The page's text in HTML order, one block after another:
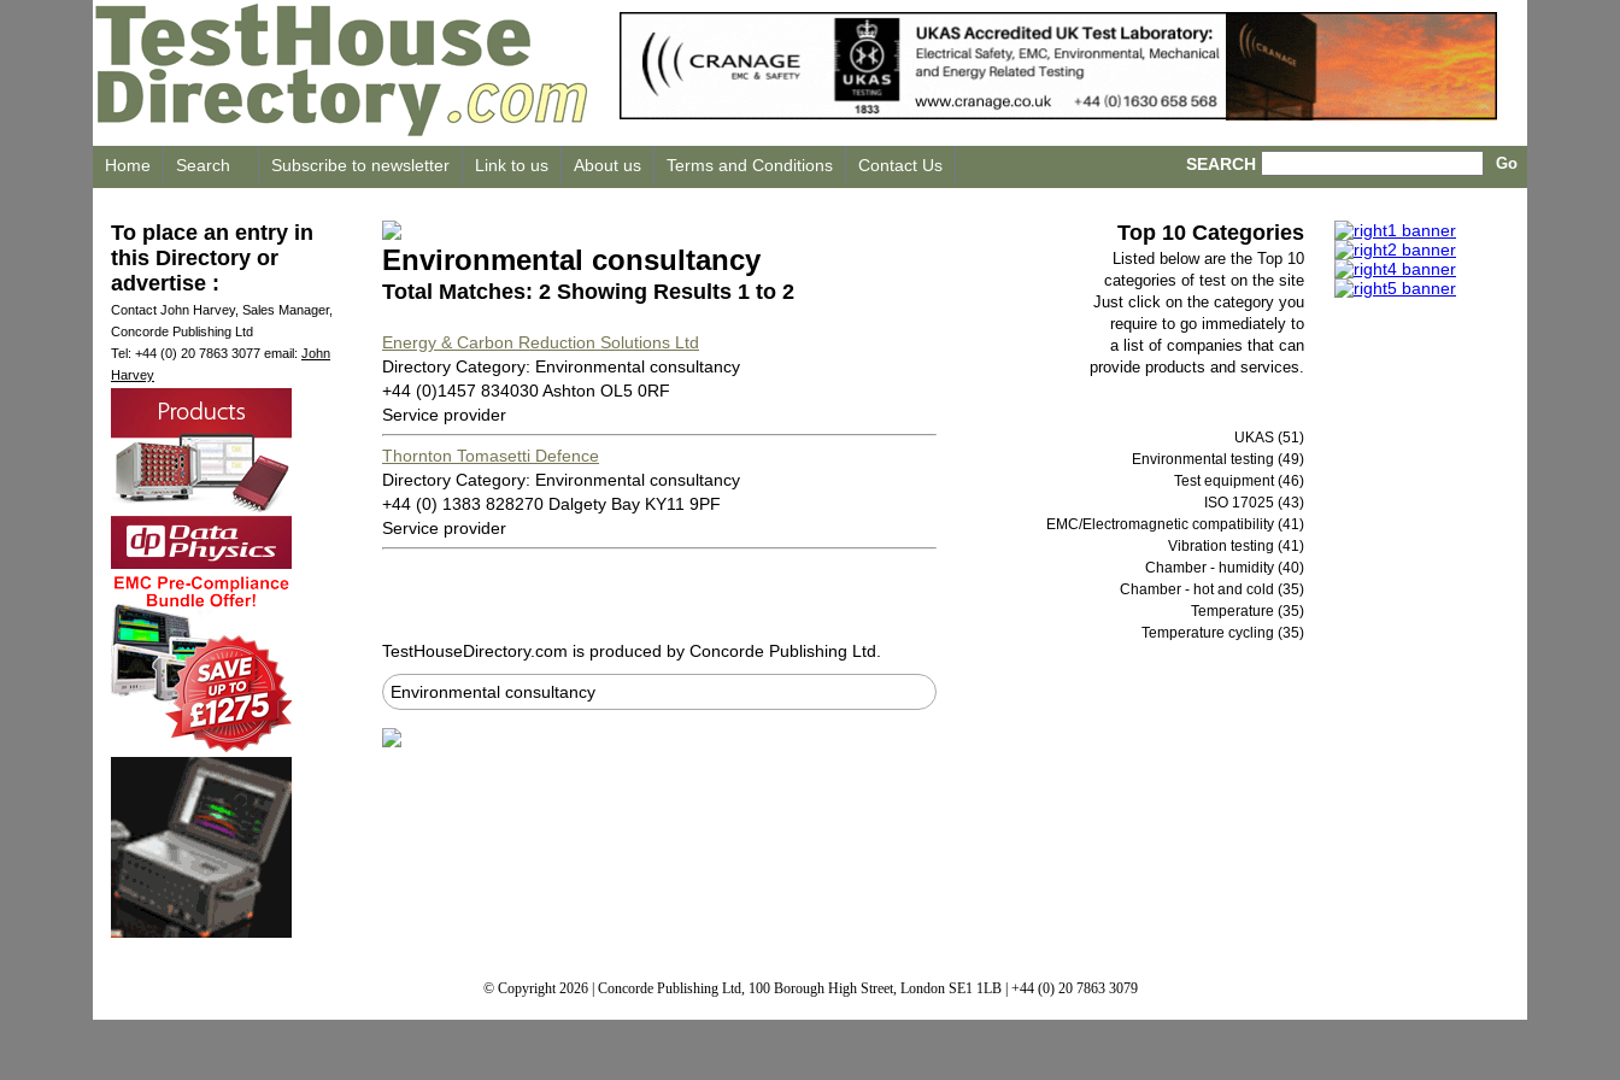
Home Search Subscribe to newsletter Link to us About us Terms and Conditions Contact Us SEARCH
To place an entry in
this Directory or
advertise :
Contact John Harvey, Sales Manager,
Concorde Publishing Ltd
Tel: +44 (0) 20 7863 3077 email: John
Harvey
Environmental consultancy
Total Matches: 2 Showing Results 1 to 2
Energy & Carbon Reduction Solutions Ltd
Directory Category: Environmental consultancy
+44 (0)1457 834030 Ashton OL5 0RF
Service provider
Thornton Tomasetti Defence
Directory Category: Environmental consultancy
+44 (0) 1383 828270 Dalgety Bay KY11 9PF
Service provider
TestHouseDirectory.com is produced by Concorde Publishing Ltd.
Environmental consultancy
Top 10 Categories
Listed below are the Top 10
categories of test on the site
Just click on the category you
require to go immediately to
a list of companies that can
provide products and services.
UKAS (51)
Environmental testing (49)
Test equipment (46)
ISO 17025 (43)
EMC/Electromagnetic compatibility (41)
Vibration testing (41)
Chamber - humidity (40)
Chamber - hot and cold (35)
Temperature (35)
Temperature cycling (35)
© Copyright 2026 | Concorde Publishing Ltd, 100 Borough High Street, London SE1 1LB | +44 (0) 20 7863 3079